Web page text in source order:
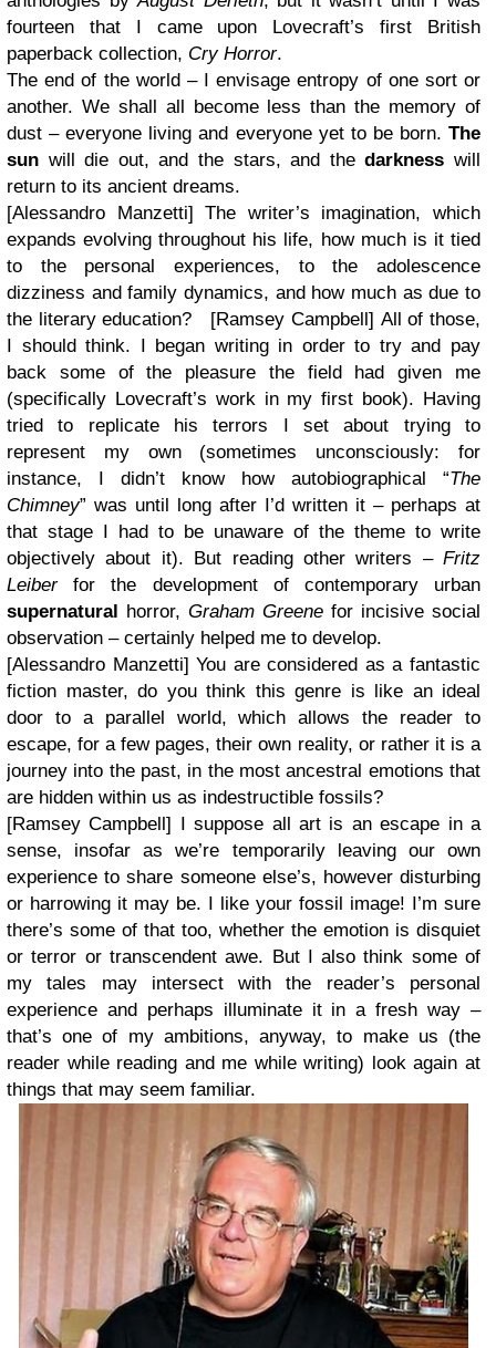
fourteen that I came upon Lovecraft’s first British
paperback collection, Cry Horror.
The end of the world – I envisage entropy of one sort or
another. We shall all become less than the memory of
dust – everyone living and everyone yet to be born. The
sun will die out, and the stars, and thedarkness will
return to its ancient dreams.
[Alessandro Manzetti] The writer’s imagination, which
expands evolving throughout his life, how much is it tied
to the personal experiences, to the adolescence
dizziness and family dynamics, and how much as due to
the literary education? [Ramsey Campbell] All of those,
I should think. I began writing in order to try and pay
back some of the pleasure the field had given me
(specifically Lovecraft’s work in my first book). Having
tried to replicate his terrors I set about trying to
represent my own (sometimes unconsciously: for
instance, I didn’t know how autobiographical “The
Chimney” was until long after I’d written it – perhaps at
that stage I had to be unaware of the theme to write
objectively about it). But reading other writers – Fritz
Leiberfor the development of contemporary urban
supernatural horror, Graham Greene for incisive social
observation – certainly helped me to develop.
[Alessandro Manzetti] You are considered as a fantastic
fiction master, do you think this genre is like an ideal
door to a parallel world, which allows the reader to
escape, for a few pages, their own reality, or rather it is a
journey into the past, in the most ancestral emotions that
are hidden within us as indestructible fossils?
[Ramsey Campbell] I suppose all art is an escape in a
sense, insofar as we’re temporarily leaving our own
experience to share someone else’s, however disturbing
or harrowing it may be. I like your fossil image! I’m sure
there’s some of that too, whether the emotion is disquiet
or terror or transcendent awe. But I also think some of
my tales may intersect with the reader’s personal
experience and perhaps illuminate it in a fresh way –
that’s one of my ambitions, anyway, to make us (the
reader while reading and me while writing) look again at
things that may seem familiar.